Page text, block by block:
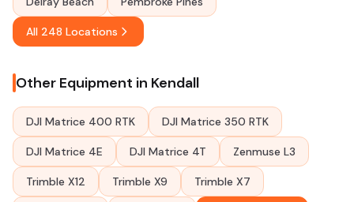
All 248 Locations
Other Equipment in Kendall
DJI Matrice 400 RTK DJI Matrice 350 RTK
DJI Matrice 4E DJI Matrice 4T Zenmuse L3
Trimble X12 Trimble X9 Trimble X7